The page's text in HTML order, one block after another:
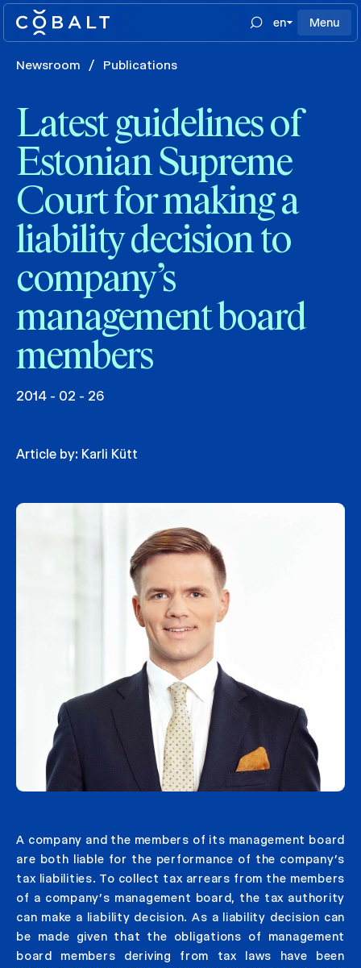
en Menu
Newsroom / Publications
Latest guidelines of
Estonian Supreme
Court for making a
liability decision to
company’s
management board
members
2014 - 02 - 26
Article by: Karli Kütt
A company and the members of its management board
are both liable for the performance of the company’s
tax liabilities. To collect tax arrears from the members
of a company’s management board, the tax authority
can make a liability decision. As a liability decision can
be made given that the obligations of management
board members deriving from tax laws have been